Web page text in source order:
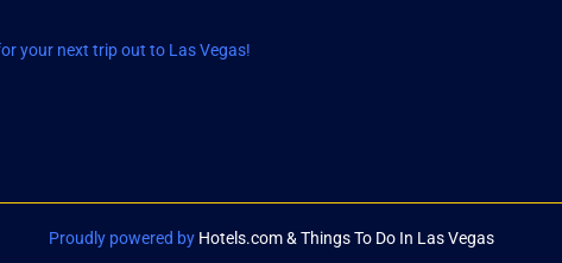
your next trip out to Las Vegas!
Proudly powered by Hotels.com & Things To Do In Las Vegas